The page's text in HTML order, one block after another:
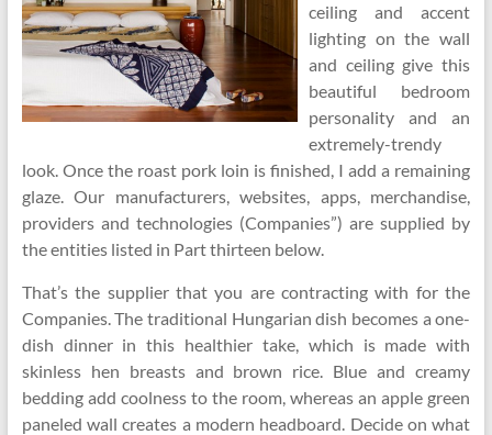
ceiling and accent
lighting on the wall
and ceiling give this
beautiful bedroom
personality and an
extremely-trendy
look. Once the roast pork loin is finished, I add a remaining
glaze. Our manufacturers, websites, apps, merchandise,
providers and technologies (Companies”) are supplied by
the entities listed in Part thirteen below.
That’s the supplier that you are contracting with for the
Companies. The traditional Hungarian dish becomes a one-
dish dinner in this healthier take, which is made with
skinless hen breasts and brown rice. Blue and creamy
bedding add coolness to the room, whereas an apple green
paneled wall creates a modern headboard. Decide on what